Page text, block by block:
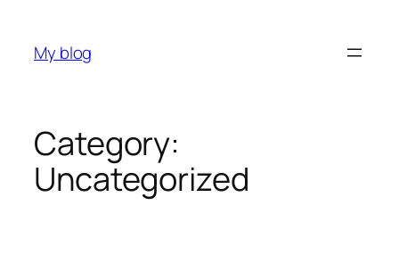
content
My blog
Category:
Uncategorized